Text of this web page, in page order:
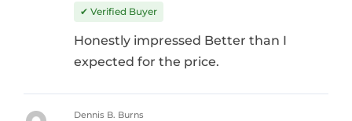
out of 5
✔ Verified Buyer
Honestly impressed Better than I
expected for the price.
Dennis B. Burns